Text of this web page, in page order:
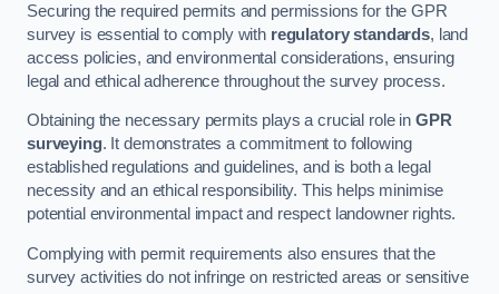
Securing the required permits and permissions for the GPR
survey is essential to comply with regulatory standards, land
access policies, and environmental considerations, ensuring
legal and ethical adherence throughout the survey process.
Obtaining the necessary permits plays a crucial role in GPR
surveying. It demonstrates a commitment to following
established regulations and guidelines, and is both a legal
necessity and an ethical responsibility. This helps minimise
potential environmental impact and respect landowner rights.
Complying with permit requirements also ensures that the
survey activities do not infringe on restricted areas or sensitive